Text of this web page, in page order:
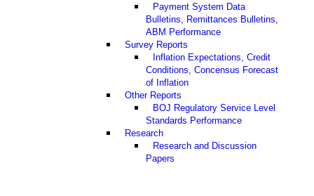
Payment System Data
Bulletins, Remittances Bulletins,
ABM Performance
Survey Reports
Inflation Expectations, Credit
Conditions, Concensus Forecast
of Inflation
Other Reports
BOJ Regulatory Service Level
Standards Performance
Research
Research and Discussion
Papers